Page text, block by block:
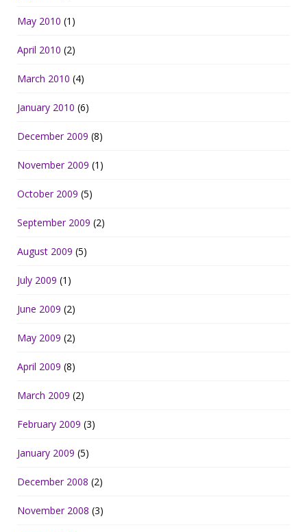
May 2010 (1)
April 2010 (2)
March 2010 (4)
January 2010 (6)
December 2009 (8)
November 2009 (1)
October 2009 (5)
September 2009 (2)
August 2009 (5)
July 2009 (1)
June 2009 (2)
May 2009 (2)
April 2009 (8)
March 2009 (2)
February 2009 (3)
January 2009 (5)
December 2008 (2)
November 2008 (3)